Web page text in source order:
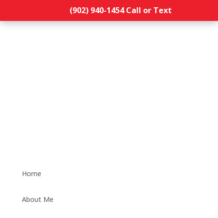
(902) 940-1454‬ Call or Text
Home
About Me